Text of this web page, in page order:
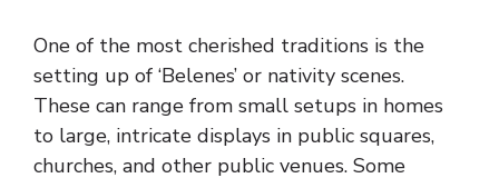
One of the most cherished traditions is the
setting up of ‘Belenes’ or nativity scenes.
These can range from small setups in homes
to large, intricate displays in public squares,
churches, and other public venues. Some